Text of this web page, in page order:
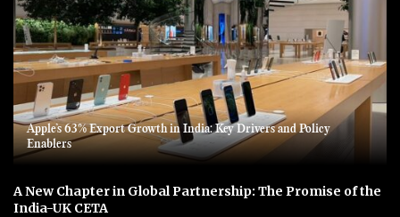
Apple’s 63% Export Growth in India: Key Drivers and Policy
Enablers
A New Chapter in Global Partnership: The Promise of the
India-UK CETA